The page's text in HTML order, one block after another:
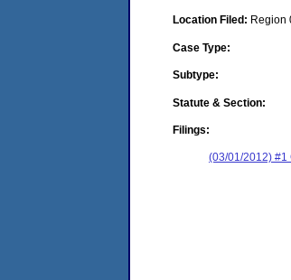
Location Filed: Region
Case Type:
Subtype:
Statute & Section:
Filings:
(03/01/2012) #1